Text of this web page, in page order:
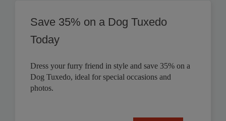
Save 35% on a Dog Tuxedo
Today
Dress your furry friend in style and save 35% on a
Dog Tuxedo, ideal for special occasions and
photos.